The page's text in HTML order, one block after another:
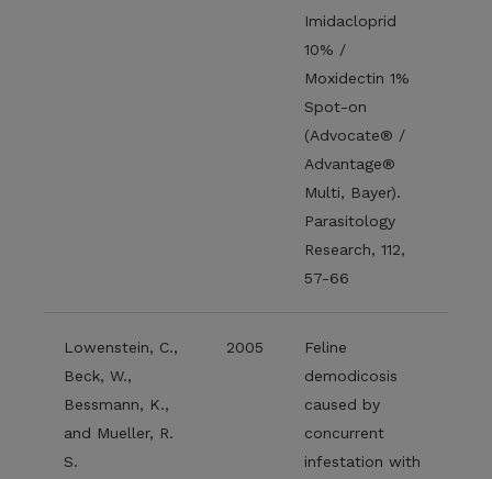
Imidacloprid
10% /
Moxidectin 1%
Spot-on
(Advocate® /
Advantage®
Multi, Bayer).
Parasitology
Research, 112,
57-66
Lowenstein, C.,
Beck, W.,
Bessmann, K.,
and Mueller, R.
S.
2005
Feline
demodicosis
caused by
concurrent
infestation with